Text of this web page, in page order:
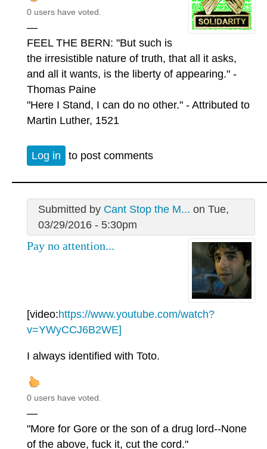
0 users have voted.
—
FEEL THE BERN: "But such is
the irresistible nature of truth, that all it asks,
and all it wants, is the liberty of appearing." -
Thomas Paine
"Here I Stand, I can do no other." - Attributed to
Martin Luther, 1521
Log in to post comments
Submitted by Cant Stop the M... on Tue,
03/29/2016 - 5:30pm
Pay no attention...
[video:https://www.youtube.com/watch?
v=YWyCCJ6B2WE]
I always identified with Toto.
0 users have voted.
—
"More for Gore or the son of a drug lord--None
of the above, fuck it, cut the cord."